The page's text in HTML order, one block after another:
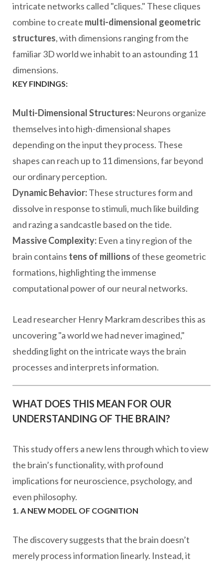
intricate networks called "cliques." These cliques
combine to create multi-dimensional geometric
structures, with dimensions ranging from the
familiar 3D world we inhabit to an astounding 11
dimensions.
KEY FINDINGS:
Multi-Dimensional Structures: Neurons organize
themselves into high-dimensional shapes
depending on the input they process. These
shapes can reach up to 11 dimensions, far beyond
our ordinary perception.
Dynamic Behavior:These structures form and
dissolve in response to stimuli, much like building
and razing a sandcastle based on the tide.
Massive Complexity: Even a tiny region of the
brain contains tens of millions of these geometric
formations, highlighting the immense
computational power of our neural networks.
Lead researcher Henry Markram describes this as
uncovering "a world we had never imagined,"
shedding light on the intricate ways the brain
processes and interprets information.
WHAT DOES THIS MEAN FOR OUR
UNDERSTANDING OF THE BRAIN?
This study offers a new lens through which to view
the brain’s functionality, with profound
implications for neuroscience, psychology, and
even philosophy.
1. A NEW MODEL OF COGNITION
The discovery suggests that the brain doesn’t
merely process information linearly. Instead, it